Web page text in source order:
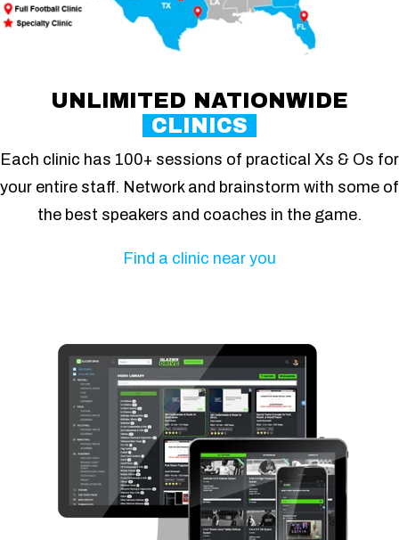
UNLIMITED NATIONWIDE
CLINICS
Each clinic has 100+ sessions of practical Xs & Os for
your entire staff. Network and brainstorm with some of
the best speakers and coaches in the game.
Find a clinic near you